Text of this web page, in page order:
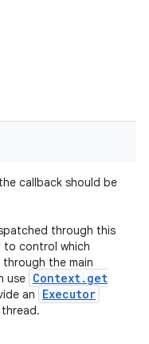
callback should be
through this
to control which
the main
use Context. get
an Executor